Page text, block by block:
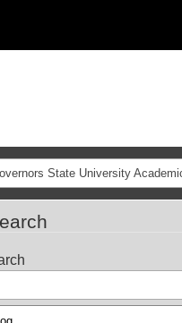
State University